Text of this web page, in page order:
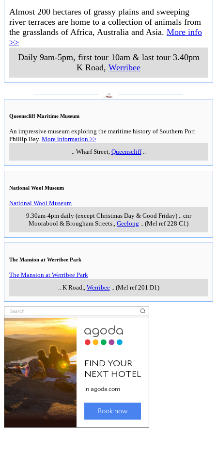
Almost 200 hectares of grassy plains and sweeping
river terraces are home to a collection of animals from
the grasslands of Africa, Australia and Asia. More info
>>
Daily 9am-5pm, first tour 10am & last tour 3.40pm
K Road, Werribee
Queenscliff Maritime Museum
An impressive museum exploring the maritime history of Southern Port
Phillip Bay. More information >>
.. Wharf Street, Queenscliff..
National Wool Museum
National Wool Museum
9.30am-4pm daily (except Christmas Day & Good Friday).. cnr
Moorabool & Brougham Streets., Geelong .. (Mel ref 228 C1)
The Mansion at Werribee Park
The Mansion at Werribee Park
.. K Road,, Werribee.. (Mel ref 201 D1)